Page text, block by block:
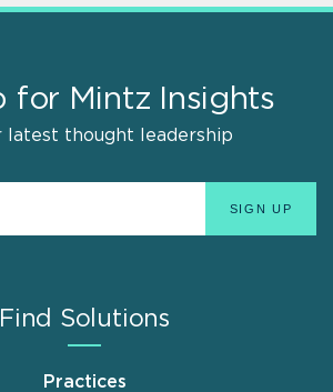
for Mintz Insights
latest thought leadership
Find Solutions
Practices